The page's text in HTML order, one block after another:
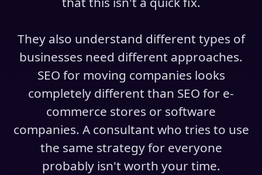
They also understand different types of
businesses need different approaches.
SEO for moving companies looks
completely different than SEO for e-
commerce stores or software
companies. A consultant who tries to use
the same strategy for everyone
probably isn't worth your time.